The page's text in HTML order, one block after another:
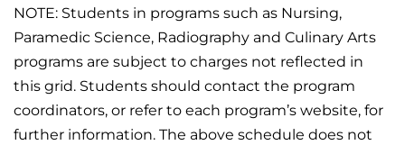
NOTE: Students in programs such as Nursing,
Paramedic Science, Radiography and Culinary Arts
programs are subject to charges not reflected in
this grid. Students should contact the program
coordinators, or refer to each program’s website, for
further information. The above schedule does not